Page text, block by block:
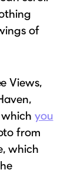
of
Views,
you
from
which